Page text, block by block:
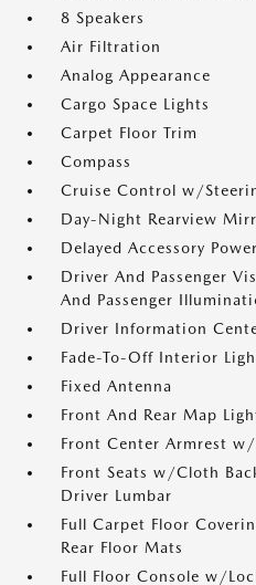
8 Speakers
Air Filtration
Analog Appearance
Cargo Space Lights
Carpet Floor Trim
Compass
Cruise Control w/
Day-Night Rearview
Delayed Accessory Power
Driver And Passenger
And Passenger
Driver Information
Fade-To-Off Interior
Fixed Antenna
Front And Rear Map
Front Center Armrest w/
Front Seats w/Cloth
Driver Lumbar
Full Carpet Floor
Rear Floor Mats
Full Floor Console w/